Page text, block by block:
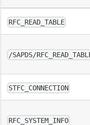
RFC_READ_TABLE
/SAPDS/
STFC_CONNECTION
RFC_SYSTEM_INFO